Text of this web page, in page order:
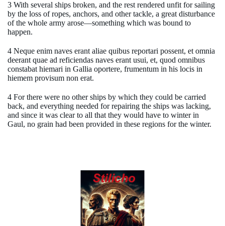
3 With several ships broken, and the rest rendered unfit for sailing
by the loss of ropes, anchors, and other tackle, a great disturbance
of the whole army arose—something which was bound to
happen.
4 Neque enim naves erant aliae quibus reportari possent, et omnia
deerant quae ad reficiendas naves erant usui, et, quod omnibus
constabat hiemari in Gallia oportere, frumentum in his locis in
hiemem provisum non erat.
4 For there were no other ships by which they could be carried
back, and everything needed for repairing the ships was lacking,
and since it was clear to all that they would have to winter in
Gaul, no grain had been provided in these regions for the winter.